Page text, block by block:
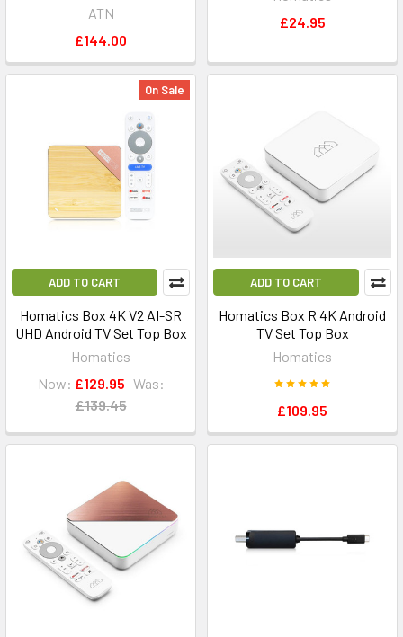
ATN
£144.00
£24.95
On Sale
ADD TO CART
Homatics Box 4K V2 AI-SR
UHD Android TV Set Top Box
Homatics
Now: £129.95 Was:
£139.45
ADD TO CART
Homatics Box R 4K Android
TV Set Top Box
Homatics
£109.95